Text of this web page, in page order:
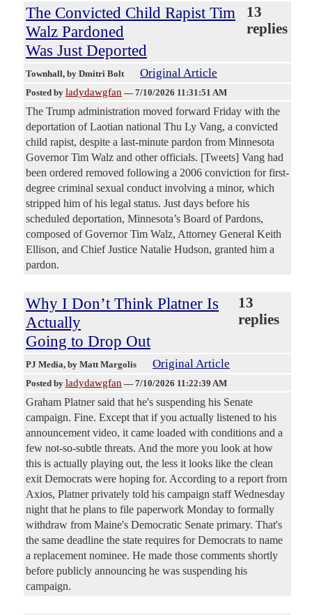
The Convicted Child Rapist Tim
Walz Pardoned
Was Just Deported
13
replies
Townhall, by Dmitri Bolt Original Article
Posted by ladydawgfan — 7/10/2026 11:31:51 AM
The Trump administration moved forward Friday with the
deportation of Laotian national Thu Ly Vang, a convicted
child rapist, despite a last-minute pardon from Minnesota
Governor Tim Walz and other officials. [Tweets] Vang had
been ordered removed following a 2006 conviction for first-
degree criminal sexual conduct involving a minor, which
stripped him of his legal status. Just days before his
scheduled deportation, Minnesota’s Board of Pardons,
composed of Governor Tim Walz, Attorney General Keith
Ellison, and Chief Justice Natalie Hudson, granted him a
pardon.
Why I Don’t Think Platner Is
Actually
Going to Drop Out
13
replies
PJ Media, by Matt Margolis Original Article
Posted by ladydawgfan — 7/10/2026 11:22:39 AM
Graham Platner said that he's suspending his Senate
campaign. Fine. Except that if you actually listened to his
announcement video, it came loaded with conditions and a
few not-so-subtle threats. And the more you look at how
this is actually playing out, the less it looks like the clean
exit Democrats were hoping for. According to a report from
Axios, Platner privately told his campaign staff Wednesday
night that he plans to file paperwork Monday to formally
withdraw from Maine's Democratic Senate primary. That's
the same deadline the state requires for Democrats to name
a replacement nominee. He made those comments shortly
before publicly announcing he was suspending his
campaign.